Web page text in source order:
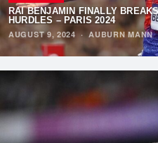
RAI BENJAMIN FINALLY
HURDLES – PARIS 2024
AUGUST 9, 2024·AUBURN MANN